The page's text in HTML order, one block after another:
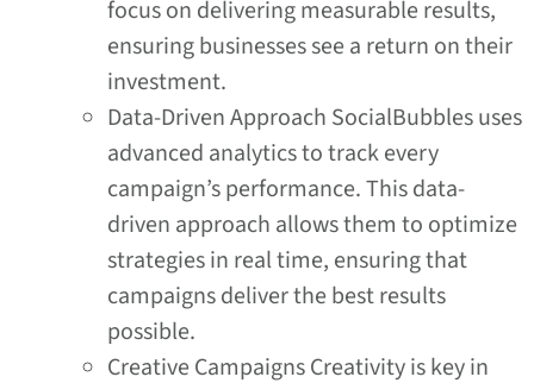
focus on delivering measurable results,
ensuring businesses see a return on their
investment.
Data-Driven Approach SocialBubbles uses
advanced analytics to track every
campaign’s performance. This data-
driven approach allows them to optimize
strategies in real time, ensuring that
campaigns deliver the best results
possible.
Creative Campaigns Creativity is key in